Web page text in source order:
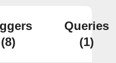
(8)
Queries
(1)